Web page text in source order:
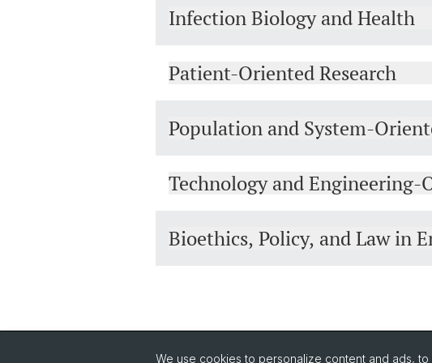
Infection Biology and Health
Patient-Oriented Research
Population and System-
Technology and Engineering-
Bioethics, Policy, and Law in
We use cookies to personalize content and ads,